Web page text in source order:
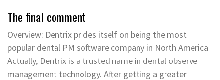
The final comment
Overview: Dentrix prides itself on being the most
popular dental PM software company in North America
Actually, Dentrix is a trusted name in dental observe
management technology. After getting a greater